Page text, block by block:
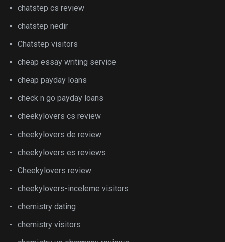
chatstep cs review
chatstep nedir
Chatstep visitors
cheap essay writing service
cheap payday loans
check n go payday loans
cheekylovers cs review
cheekylovers de review
cheekylovers es reviews
Cheekylovers review
cheekylovers-inceleme visitors
chemistry dating
chemistry visitors